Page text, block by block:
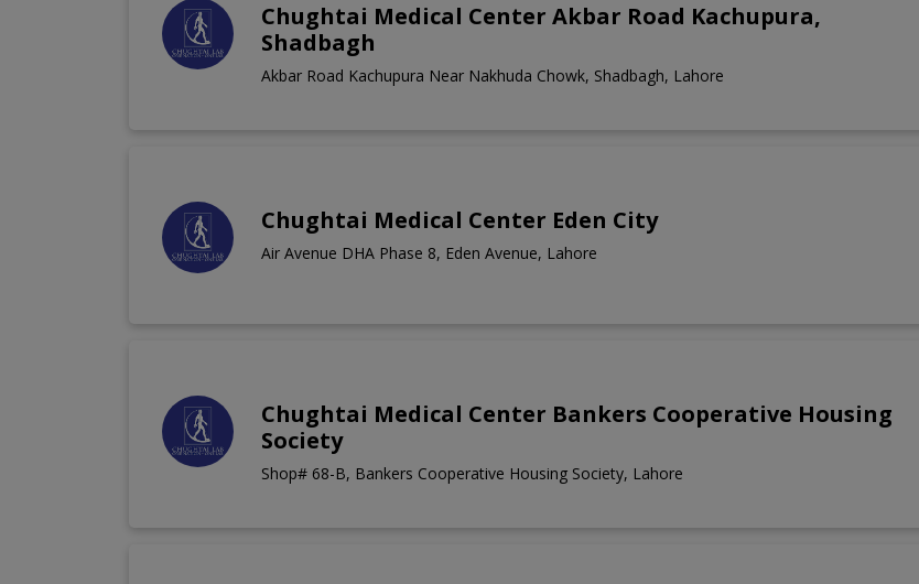
Chughtai Medical Center Akbar Road Kachupura,
Shadbagh
Akbar Road Kachupura Near Nakhuda Chowk, Shadbagh, Lahore
Chughtai Medical Center Eden City
Air Avenue DHA Phase 8, Eden Avenue, Lahore
Chughtai Medical Center Bankers Cooperative Housing
Society
Shop# 68-B, Bankers Cooperative Housing Society, Lahore